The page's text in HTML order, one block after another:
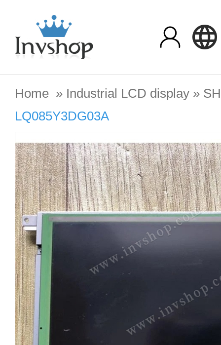
Home » Industrial LCD display »
LQ085Y3DG03A